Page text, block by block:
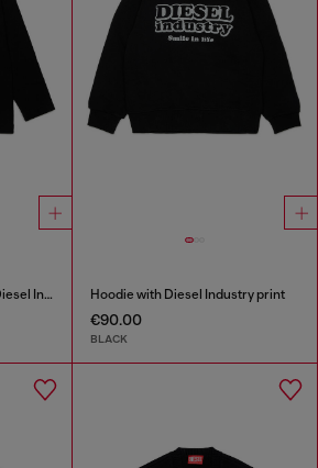
Long-sleeve T-shirt with Diesel Industry print Hoodie with Diesel Industry print
€90.00
BLACK